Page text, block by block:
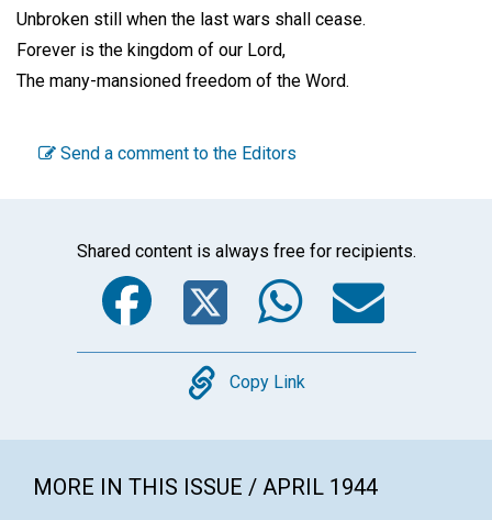
Unbroken still when the last wars shall cease.
Forever is the kingdom of our Lord,
The many-mansioned freedom of the Word.
Send a comment to the Editors
Shared content is always free for recipients.
Facebook
Twitter
Copy
Copy Link
MORE IN THIS ISSUE / APRIL 1944